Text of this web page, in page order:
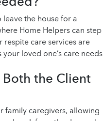
the house for a
Home Helpers can step
care services are
loved one’s care needs
the Client
family caregivers, allowing